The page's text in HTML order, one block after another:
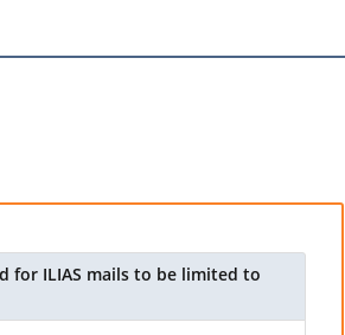
for ILIAS mails to be limited to